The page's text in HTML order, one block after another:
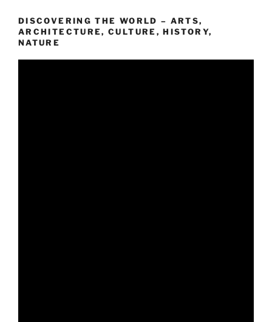
DISCOVERING THE WORLD – ARTS,
ARCHITECTURE, CULTURE, HISTORY,
NATURE